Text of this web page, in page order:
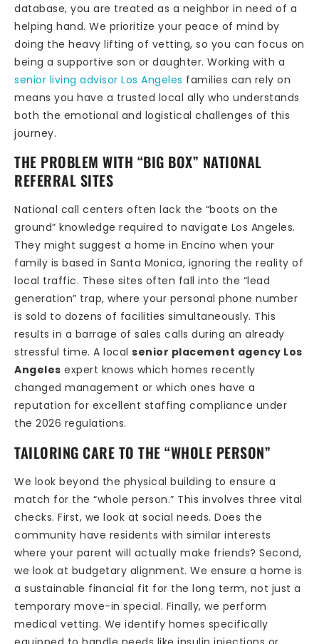
database, you are treated as a neighbor in need of a
helping hand. We prioritize your peace of mind by
doing the heavy lifting of vetting, so you can focus on
being a supportive son or daughter. Working with a
senior living advisor Los Angeles families can rely on
means you have a trusted local ally who understands
both the emotional and logistical challenges of this
journey.
THE PROBLEM WITH “BIG BOX” NATIONAL
REFERRAL SITES
National call centers often lack the “boots on the
ground” knowledge required to navigate Los Angeles.
They might suggest a home in Encino when your
family is based in Santa Monica, ignoring the reality of
local traffic. These sites often fall into the “lead
generation” trap, where your personal phone number
is sold to dozens of facilities simultaneously. This
results in a barrage of sales calls during an already
stressful time. A local senior placement agency Los
Angeles expert knows which homes recently
changed management or which ones have a
reputation for excellent staffing compliance under
the 2026 regulations.
TAILORING CARE TO THE “WHOLE PERSON”
We look beyond the physical building to ensure a
match for the “whole person.” This involves three vital
checks. First, we look at social needs. Does the
community have residents with similar interests
where your parent will actually make friends? Second,
we look at budgetary alignment. We ensure a home is
a sustainable financial fit for the long term, not just a
temporary move-in special. Finally, we perform
medical vetting. We identify homes specifically